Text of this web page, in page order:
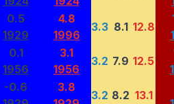
0.5
1929
4.8
1996
3.3 8.1 12.8
0.1
1956
3.1
1956
3.2 7.9 12.5
-0.6
3.8
3.2 8.2 13.1